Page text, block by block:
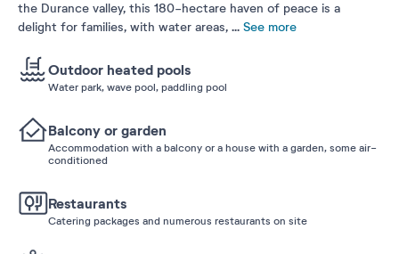
the Durance valley, this 180-hectare haven of peace is a
delight for families, with water areas, ... See more
Outdoor heated pools
Water park, wave pool, paddling pool
Balcony or garden
Accommodation with a balcony or a house with a garden, some air-
conditioned
Restaurants
Catering packages and numerous restaurants on site